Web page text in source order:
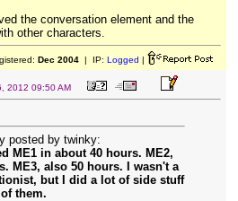
the conversation element and the
other characters.
Dec 2004| IP: Logged |
2012 09:50 AM
posted by twinky:
ME1 in about 40 hours. ME2,
ME3, also 50 hours. I wasn't a
but I did a lot of side stuff
them.